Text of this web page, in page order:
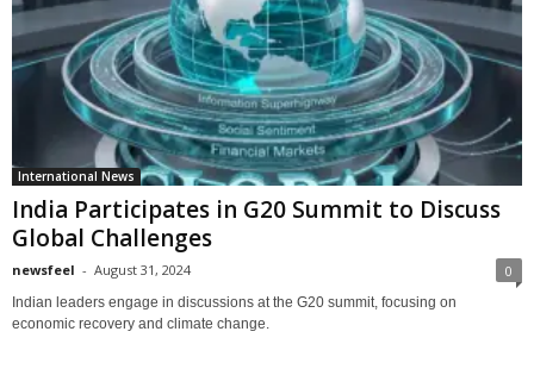
International News
India Participates in G20 Summit to Discuss
Global Challenges
newsfeel - August 31, 2024 0
Indian leaders engage in discussions at the G20 summit, focusing on
economic recovery and climate change.